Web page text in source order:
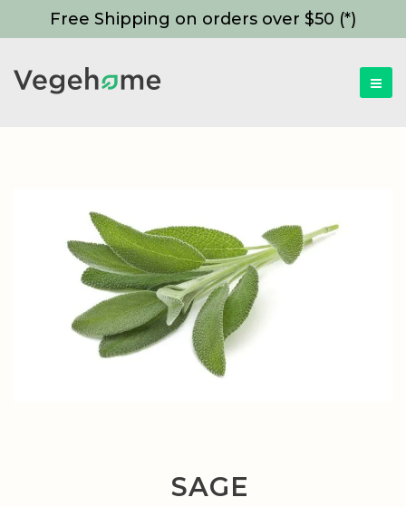
Free Shipping on orders over $50 (*)
SAGE